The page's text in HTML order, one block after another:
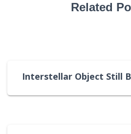
Related
Interstellar Object Still